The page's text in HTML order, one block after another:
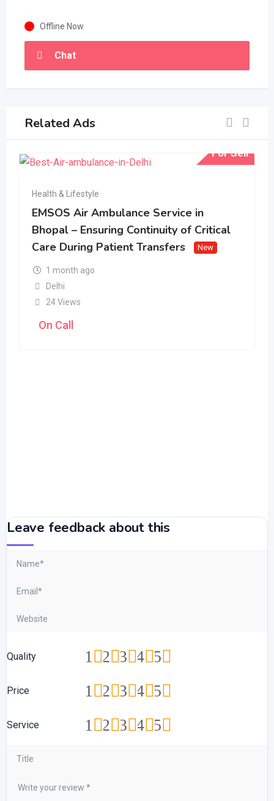
Offline Now
Chat
Related Ads
For Sell
Health & Lifestyle
EMSOS Air Ambulance Service in
Bhopal – Ensuring Continuity of Critical
Care During Patient Transfers
New
1 month ago
Delhi
24 Views
On Call
Leave feedback about this
Quality 5
4
3
2
1
Price 5
4
3
2
1
Service 5
4
3
2
1